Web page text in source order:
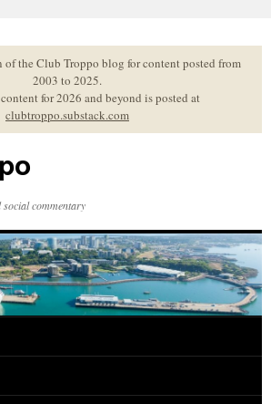
of the Club Troppo blog for content posted from
2003 to 2025.
for 2026 and beyond is posted at
clubtroppo.substack.com
commentary